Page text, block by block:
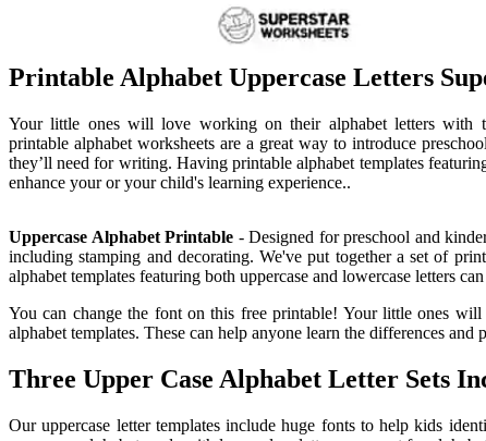
Printable Alphabet Uppercase Letters
Your little ones will love working on their alphabet letters with
printable alphabet worksheets are a great way to introduce
they’ll need for writing. Having printable alphabet templates
enhance your or your child's learning experience..
Uppercase Alphabet Printable - Designed for preschool and
including stamping and decorating. We've put together a set of
alphabet templates featuring both uppercase and lowercase letters
You can change the font on this free printable! Your little ones
alphabet templates. These can help anyone learn the differences
Three Upper Case Alphabet Letter Sets
Our uppercase letter templates include huge fonts to help kids